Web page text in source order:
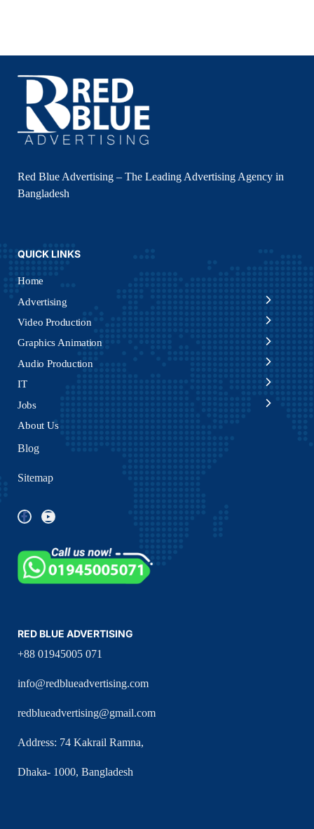
Red Blue Advertising – The Leading Advertising Agency in
Bangladesh
QUICK LINKS
Home
Advertising
Video Production
Graphics Animation
Audio Production
IT
Jobs
About Us
Blog
Sitemap
RED BLUE ADVERTISING
+88 01945005 071
info@redblueadvertising.com
redblueadvertising@gmail.com
Address: 74 Kakrail Ramna,
Dhaka- 1000, Bangladesh